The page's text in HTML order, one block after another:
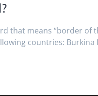
that means “border of
countries: Burkina